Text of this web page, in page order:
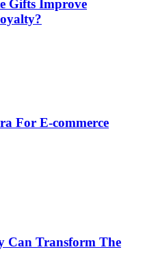
Gifts Improve
For E-commerce
Can Transform The